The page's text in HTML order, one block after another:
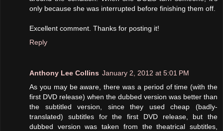
only because she was interrupted before finishing them off.
Excellent comment. Thanks for posting it!
Reply
Anthony Lee Collins January 2, 2012 at 5:01 PM
As you may be aware, there was a period of time (with the
first DVD release) when the dubbed version was better than
the subtitled version, since they used cheap (badly-
translated) subtitles for the first DVD release, but the
dubbed version was taken from the theatrical subtitles,